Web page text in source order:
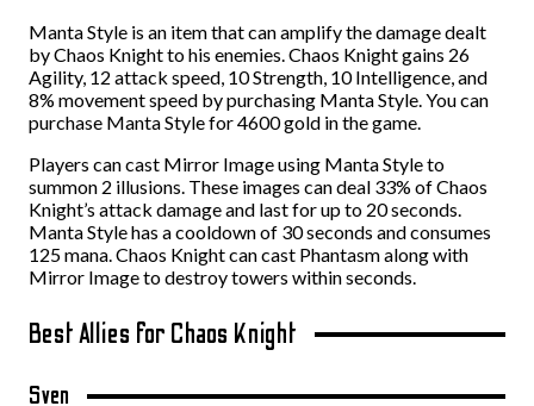
Manta Style is an item that can amplify the damage dealt
by Chaos Knight to his enemies. Chaos Knight gains 26
Agility, 12 attack speed, 10 Strength, 10 Intelligence, and
8% movement speed by purchasing Manta Style. You can
purchase Manta Style for 4600 gold in the game.
Players can cast Mirror Image using Manta Style to
summon 2 illusions. These images can deal 33% of Chaos
Knight’s attack damage and last for up to 20 seconds.
Manta Style has a cooldown of 30 seconds and consumes
125 mana. Chaos Knight can cast Phantasm along with
Mirror Image to destroy towers within seconds.
Best Allies for Chaos Knight
Sven